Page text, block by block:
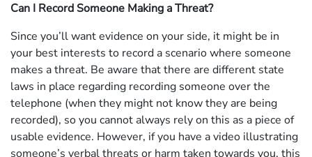
Can I Record Someone Making a Threat?
Since you’ll want evidence on your side, it might be in
your best interests to record a scenario where someone
makes a threat. Be aware that there are different state
laws in place regarding recording someone over the
telephone (when they might not know they are being
recorded), so you cannot always rely on this as a piece of
usable evidence. However, if you have a video illustrating
someone’s verbal threats or harm taken towards you, this